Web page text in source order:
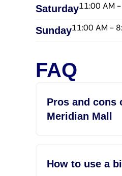
Saturday​11:00 AM -
Sunday​11:00 AM -
FAQ
Pros and cons
Meridian Mall
How to use a